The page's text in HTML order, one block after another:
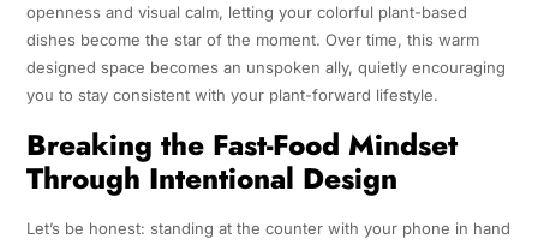
openness and visual calm, letting your colorful plant-based
dishes become the star of the moment. Over time, this warm
designed space becomes an unspoken ally, quietly encouraging
you to stay consistent with your plant-forward lifestyle.
Breaking the Fast-Food Mindset
Through Intentional Design
Let’s be honest: standing at the counter with your phone in hand